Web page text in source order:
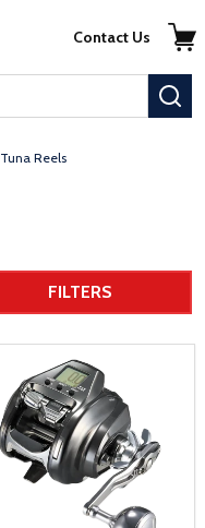
Contact Us
Tuna Reels
FILTERS